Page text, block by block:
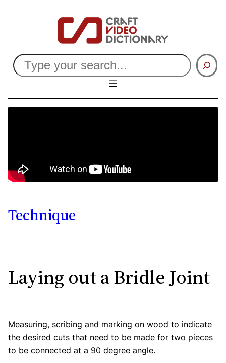
Search
Technique
Laying out a Bridle Joint
Measuring, scribing and marking on wood to indicate
the desired cuts that need to be made for two pieces
to be connected at a 90 degree angle.